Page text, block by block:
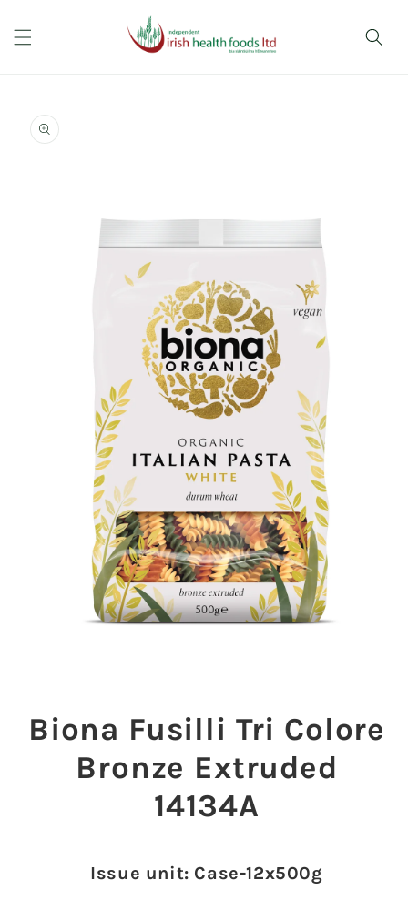
content
product
information
modal
Biona Fusilli Tri Colore
Bronze Extruded
14134A
Issue unit: Case-12x500g